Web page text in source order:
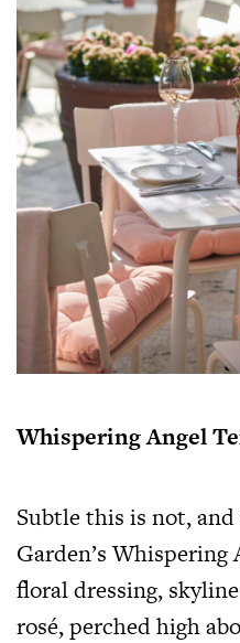
Whispering Angel
Subtle this is not,
Garden’s Whispering
floral dressing,
rosé, perched high